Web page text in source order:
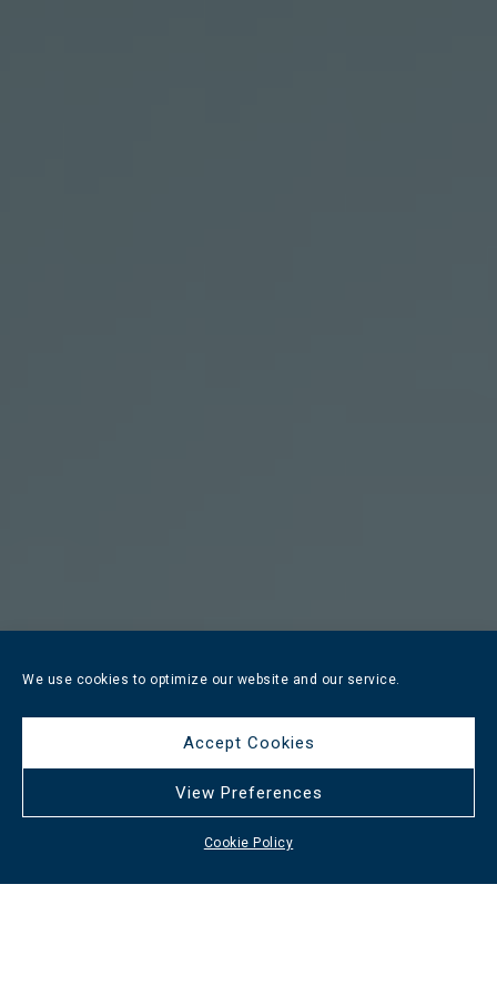
We use cookies to optimize our website and our service.
Accept Cookies
View Preferences
Cookie Policy